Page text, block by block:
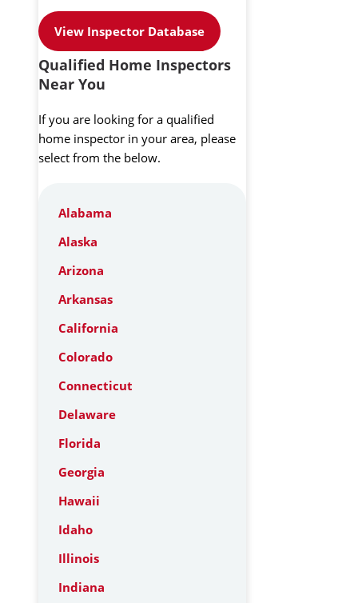
View Inspector Database
Qualified Home Inspectors
Near You
If you are looking for a qualified
home inspector in your area, please
select from the below.
Alabama
Alaska
Arizona
Arkansas
California
Colorado
Connecticut
Delaware
Florida
Georgia
Hawaii
Idaho
Illinois
Indiana